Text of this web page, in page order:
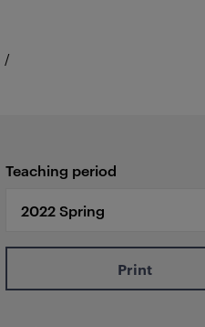
Teaching period
Print